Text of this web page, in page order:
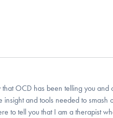
OCD has been telling you and
and tools needed to smash
to tell you that I am a therapist